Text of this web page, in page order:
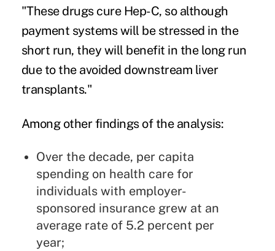
"These drugs cure Hep-C, so although
payment systems will be stressed in the
short run, they will benefit in the long run
due to the avoided downstream liver
transplants."
Among other findings of the analysis:
Over the decade, per capita
spending on health care for
individuals with employer-
sponsored insurance grew at an
average rate of 5.2 percent per
year;